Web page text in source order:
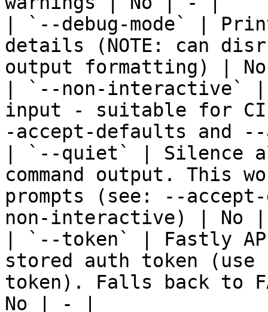
| `--debug-mode` |
details (NOTE: can
output formatting) |
| `--non-interactive` |
input - suitable for CI
-accept-defaults and
| `--quiet` | Silence
command output. This
prompts (see: --
non-interactive) |
| `--token` | Fastly
stored auth token
token). Falls back to
No | - |